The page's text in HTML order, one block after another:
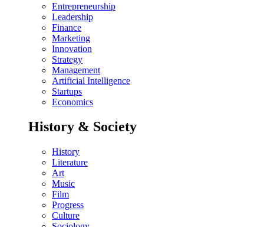
Entrepreneurship
Leadership
Finance
Marketing
Innovation
Strategy
Management
Artificial Intelligence
Startups
Economics
History & Society
History
Literature
Art
Music
Film
Progress
Culture